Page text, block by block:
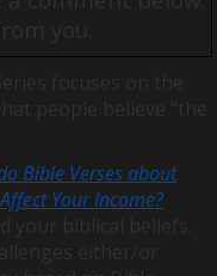
Bible Verses about
Your Income?